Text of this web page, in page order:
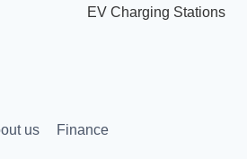
EV Charging Stations
us Finance